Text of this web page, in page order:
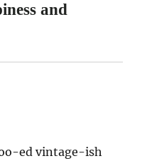
and
ed vintage-ish